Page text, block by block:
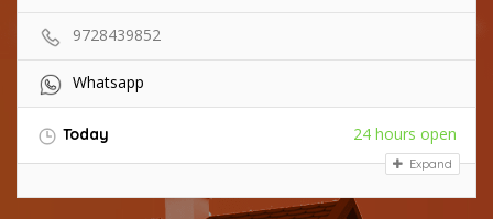
9728439852
Whatsapp
Today 24 hours open
Expand